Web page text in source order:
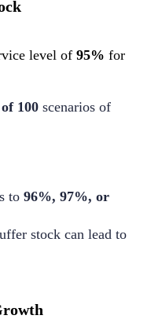
level of 95% for
100 scenarios of
to 96%, 97%, or
stock can lead to